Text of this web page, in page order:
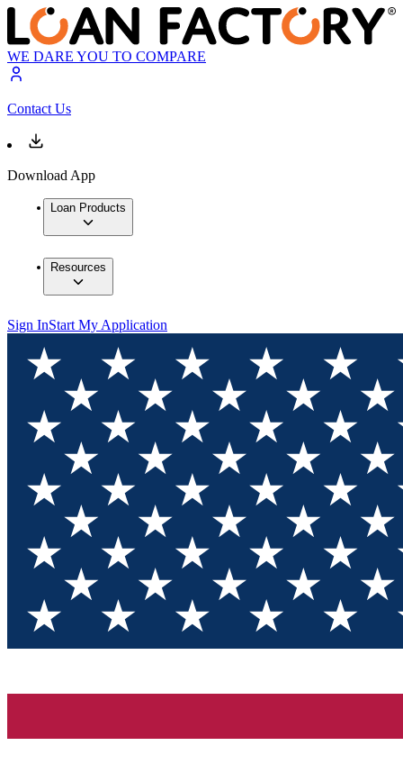
WE DARE YOU TO COMPARE
Contact Us
Download App
Loan Products
Resources
Sign InStart My Application